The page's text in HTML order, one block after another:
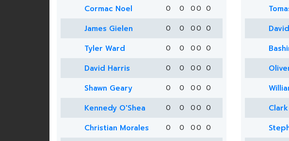
Cormac Noel 0 0 00 0
James Gielen 0 0 00 0
Tyler Ward 0 0 00 0
David Harris 0 0 00 0
Shawn Geary 0 0 00 0
Kennedy O'Shea 0 0 00 0
Christian Morales 0 0 00 0